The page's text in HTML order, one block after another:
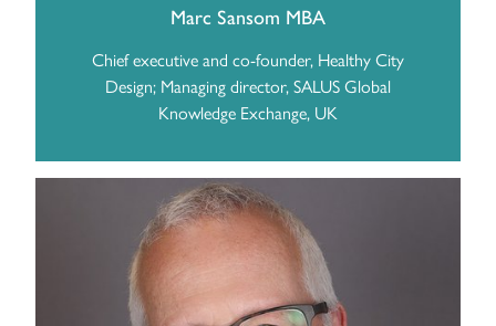
Marc Sansom MBA
Chief executive and co-founder, Healthy City
Design; Managing director, SALUS Global
Knowledge Exchange, UK